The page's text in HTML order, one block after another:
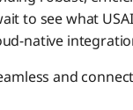
to see what
native
and